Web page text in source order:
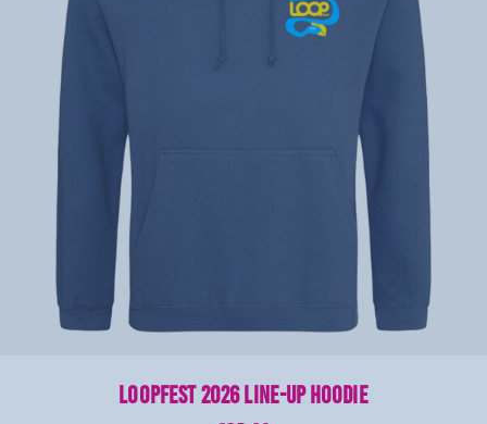
LOOPFEST 2026 Line-up Hoodie